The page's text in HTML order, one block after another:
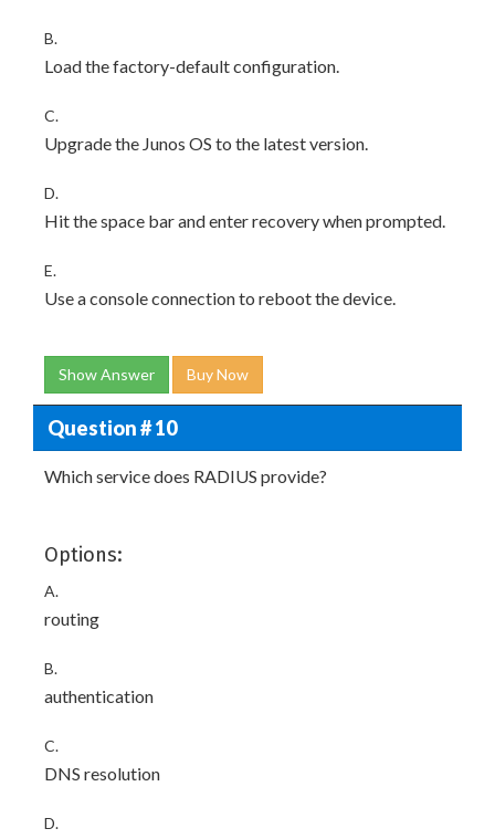
B.
Load the factory-default configuration.
C.
Upgrade the Junos OS to the latest version.
D.
Hit the space bar and enter recovery when prompted.
E.
Use a console connection to reboot the device.
Show Answer Buy Now
Question # 10
Which service does RADIUS provide?
Options:
A.
routing
B.
authentication
C.
DNS resolution
D.